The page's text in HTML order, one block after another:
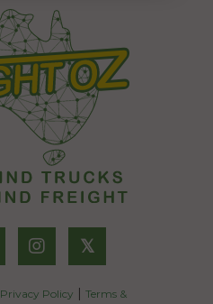
𝕏
Privacy Policy | Terms &